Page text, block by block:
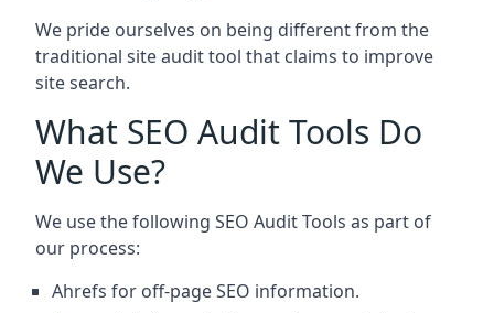
We pride ourselves on being different from the
traditional site audit tool that claims to improve
site search.
What SEO Audit Tools Do
We Use?
We use the following SEO Audit Tools as part of
our process:
Ahrefs for off-page SEO information.